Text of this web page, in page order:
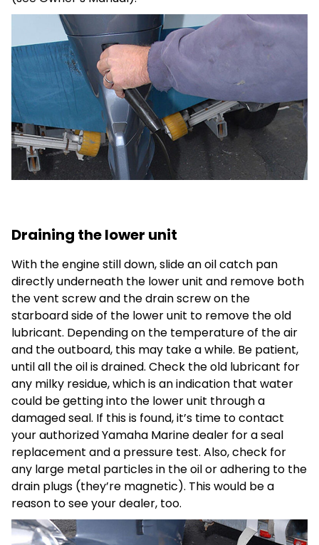
Draining the lower unit
With the engine still down, slide an oil catch pan
directly underneath the lower unit and remove both
the vent screw and the drain screw on the
starboard side of the lower unit to remove the old
lubricant. Depending on the temperature of the air
and the outboard, this may take a while. Be patient,
until all the oil is drained. Check the old lubricant for
any milky residue, which is an indication that water
could be getting into the lower unit through a
damaged seal. If this is found, it’s time to contact
your authorized Yamaha Marine dealer for a seal
replacement and a pressure test. Also, check for
any large metal particles in the oil or adhering to the
drain plugs (they’re magnetic). This would be a
reason to see your dealer, too.